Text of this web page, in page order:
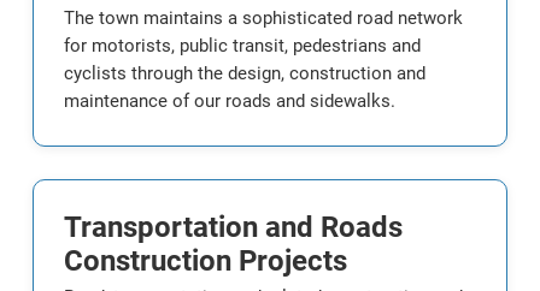
The town maintains a sophisticated road network
for motorists, public transit, pedestrians and
cyclists through the design, construction and
maintenance of our roads and sidewalks.
Transportation and Roads
Construction Projects